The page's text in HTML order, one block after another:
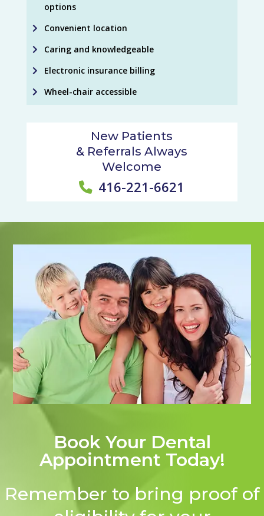
options
Convenient location
Caring and knowledgeable
Electronic insurance billing
Wheel-chair accessible
New Patients
& Referrals Always
Welcome
416-221-6621
Book Your Dental
Appointment Today!
Remember to bring proof of